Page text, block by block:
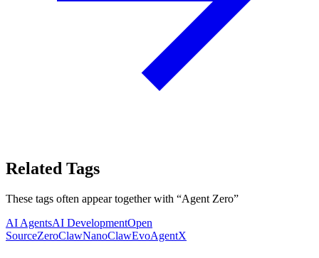
Related Tags
These tags often appear together with “Agent Zero”
AI AgentsAI DevelopmentOpen
SourceZeroClawNanoClawEvoAgentX